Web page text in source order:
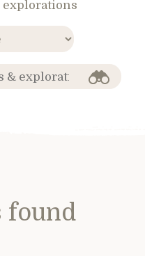
explorations
found